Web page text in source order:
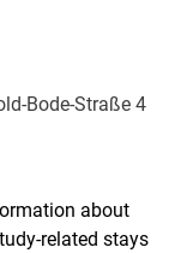
Bode-Straße 4
about
related stays